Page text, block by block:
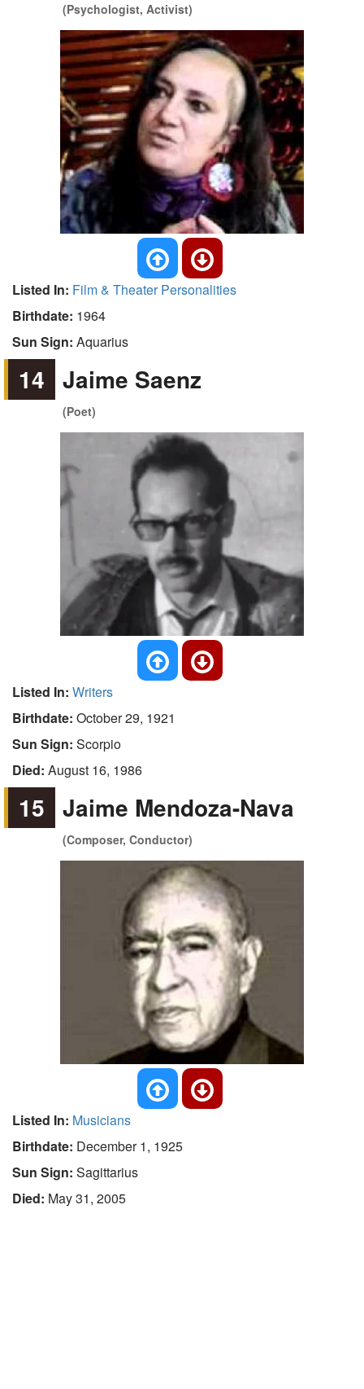
(Psychologist, Activist)
Listed In: Film & Theater Personalities
Birthdate: 1964
Sun Sign: Aquarius
14 Jaime Saenz
(Poet)
Listed In: Writers
Birthdate: October 29, 1921
Sun Sign: Scorpio
Died: August 16, 1986
15 Jaime Mendoza-Nava
(Composer, Conductor)
Listed In: Musicians
Birthdate: December 1, 1925
Sun Sign: Sagittarius
Died: May 31, 2005